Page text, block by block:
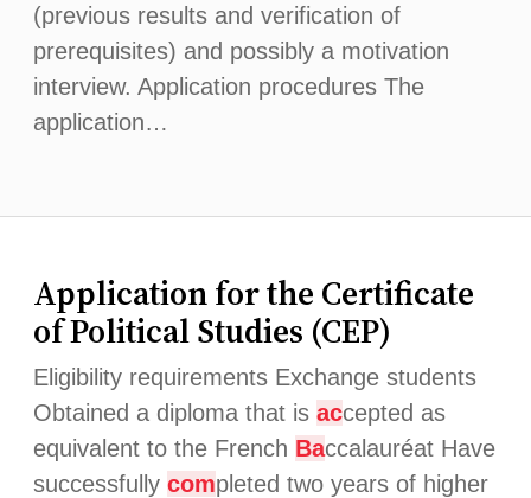
(previous results and verification of
prerequisites) and possibly a motivation
interview. Application procedures The
application…
Application for the Certificate
of Political Studies (CEP)
Eligibility requirements Exchange students
Obtained a diploma that is accepted as
equivalent to the French Baccalauréat Have
successfully completed two years of higher